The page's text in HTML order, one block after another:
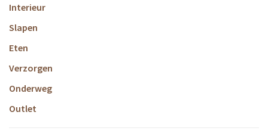
Interieur
Slapen
Eten
Verzorgen
Onderweg
Outlet